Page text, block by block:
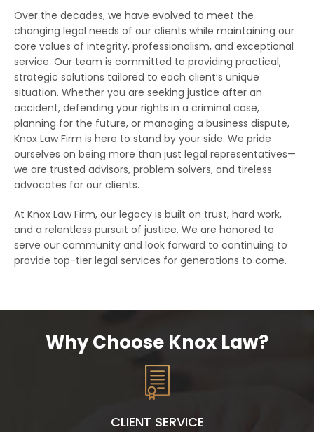
Over the decades, we have evolved to meet the
changing legal needs of our clients while maintaining our
core values of integrity, professionalism, and exceptional
service. Our team is committed to providing practical,
strategic solutions tailored to each client’s unique
situation. Whether you are seeking justice after an
accident, defending your rights in a criminal case,
planning for the future, or managing a business dispute,
Knox Law Firm is here to stand by your side. We pride
ourselves on being more than just legal representatives—
we are trusted advisors, problem solvers, and tireless
advocates for our clients.
At Knox Law Firm, our legacy is built on trust, hard work,
and a relentless pursuit of justice. We are honored to
serve our community and look forward to continuing to
provide top-tier legal services for generations to come.
Why Choose Knox Law?
CLIENT SERVICE